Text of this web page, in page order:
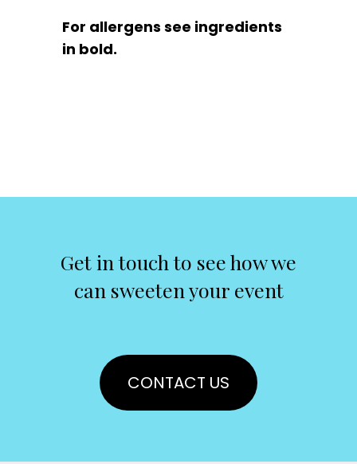
For allergens see ingredients
in bold.
Get in touch to see how we
can sweeten your event
CONTACT US